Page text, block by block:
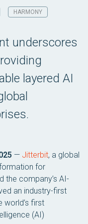
HARMONY
underscores
layered AI
— Jitterbit, a global
for
the company’s AI-
an industry-first
world’s first
(AI)